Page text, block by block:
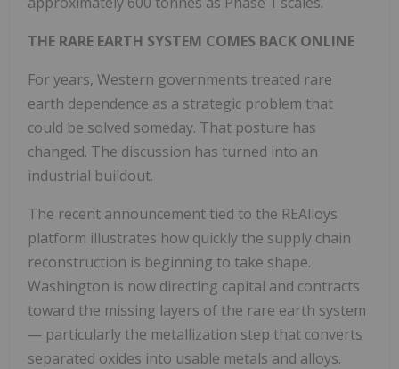
THE RARE EARTH SYSTEM COMES BACK ONLINE
For years, Western governments treated rare
earth dependence as a strategic problem that
could be solved someday. That posture has
changed. The discussion has turned into an
industrial buildout.
The recent announcement tied to the REAlloys
platform illustrates how quickly the supply chain
reconstruction is beginning to take shape.
Washington is now directing capital and contracts
toward the missing layers of the rare earth system
— particularly the metallization step that converts
separated oxides into usable metals and alloys.